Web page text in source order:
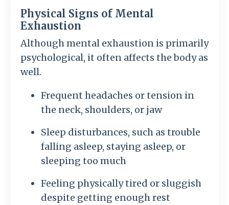
Physical Signs of Mental
Exhaustion
Although mental exhaustion is primarily
psychological, it often affects the body as
well.
Frequent headaches or tension in
the neck, shoulders, or jaw
Sleep disturbances, such as trouble
falling asleep, staying asleep, or
sleeping too much
Feeling physically tired or sluggish
despite getting enough rest